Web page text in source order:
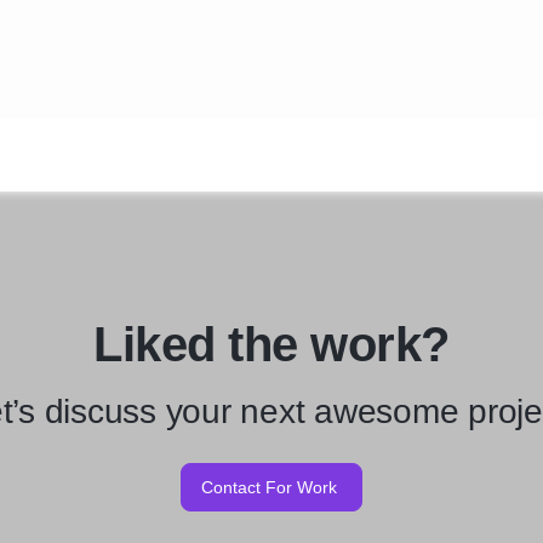
Liked the work?
discuss your next awesome
Contact For Work